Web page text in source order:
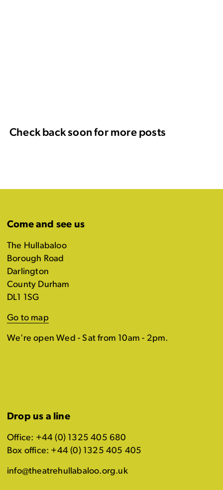
Check back soon for more posts
Come and see us
The Hullabaloo
Borough Road
Darlington
County Durham
DL1 1SG
Go to map
We're open Wed - Sat from 10am - 2pm.
Drop us a line
Office: +44 (0) 1325 405 680
Box office: +44 (0) 1325 405 405
info@theatrehullabaloo.org.uk